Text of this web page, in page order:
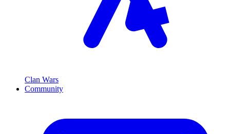
Clan Wars
Community